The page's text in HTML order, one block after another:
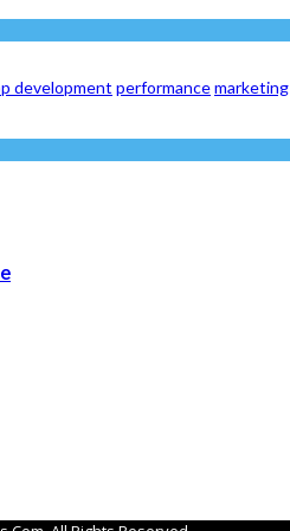
development performancemarketing